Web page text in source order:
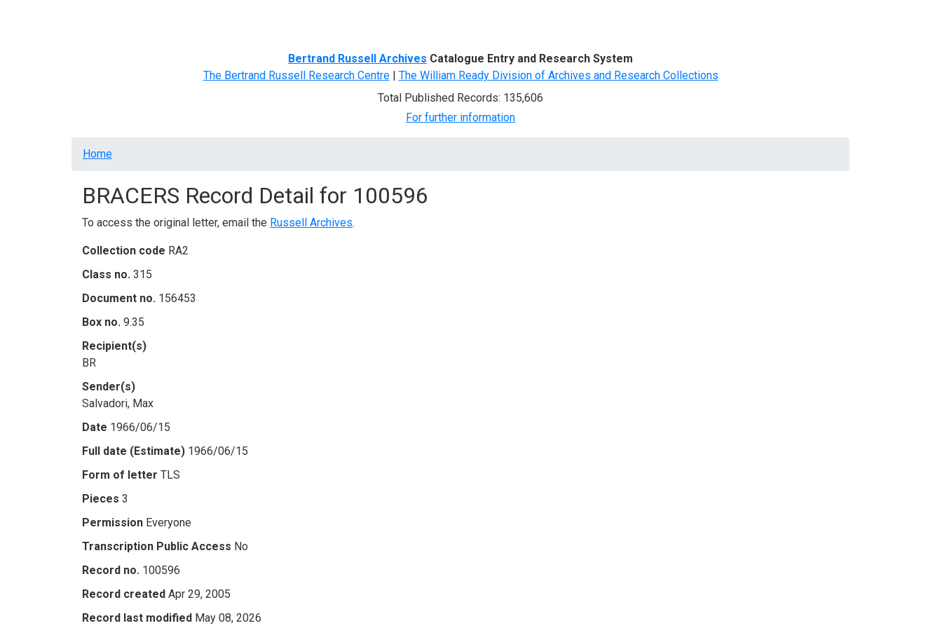
Bertrand Russell Archives Catalogue Entry and Research System
The Bertrand Russell Research Centre| The William Ready Division of Archives and Research Collections
Total Published Records: 135,606
For further information
Breadcrumb
Home
BRACERS Record Detail for 100596
To access the original letter, email the Russell Archives.
Collection code RA2
Class no. 315
Document no. 156453
Box no. 9.35
Recipient(s)
BR
Sender(s)
Salvadori, Max
Date 1966/06/15
Full date (Estimate) 1966/06/15
Form of letter TLS
Pieces 3
Permission Everyone
Transcription Public Access No
Record no. 100596
Record created Apr 29, 2005
Record last modified May 08, 2026